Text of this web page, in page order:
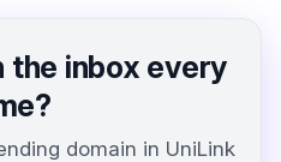
the inbox every
domain in UniLink